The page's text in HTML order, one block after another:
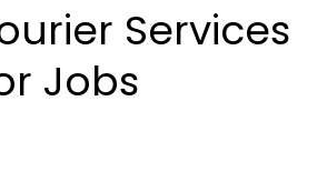
Services
Jobs